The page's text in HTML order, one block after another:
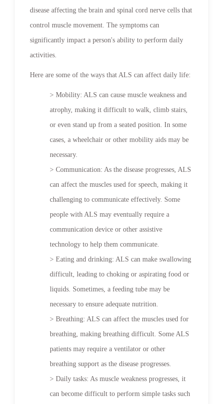
disease affecting the brain and spinal cord nerve cells that
control muscle movement. The symptoms can
significantly impact a person's ability to perform daily
activities.
Here are some of the ways that ALS can affect daily life:
> Mobility: ALS can cause muscle weakness and
atrophy, making it difficult to walk, climb stairs,
or even stand up from a seated position. In some
cases, a wheelchair or other mobility aids may be
necessary.
> Communication: As the disease progresses, ALS
can affect the muscles used for speech, making it
challenging to communicate effectively. Some
people with ALS may eventually require a
communication device or other assistive
technology to help them communicate.
> Eating and drinking: ALS can make swallowing
difficult, leading to choking or aspirating food or
liquids. Sometimes, a feeding tube may be
necessary to ensure adequate nutrition.
> Breathing: ALS can affect the muscles used for
breathing, making breathing difficult. Some ALS
patients may require a ventilator or other
breathing support as the disease progresses.
> Daily tasks: As muscle weakness progresses, it
can become difficult to perform simple tasks such